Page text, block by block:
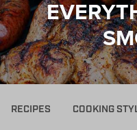
RECIPES COOKING